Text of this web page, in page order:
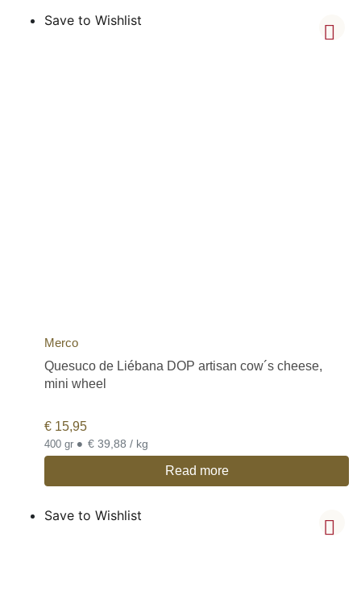
Save to Wishlist
Merco
Quesuco de Liébana DOP artisan cow´s cheese,
mini wheel
€ 15,95
400 gr • € 39,88 / kg
Read more
Save to Wishlist